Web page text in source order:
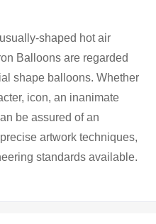
shaped hot air
Balloons are regarded
shape balloons. Whether
icon, an inanimate
be assured of an
artwork techniques,
standards available.